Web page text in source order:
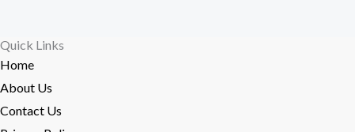
Quick Links
Home
About Us
Contact Us